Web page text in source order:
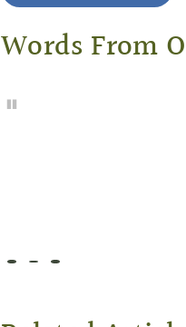
Words From
Pause